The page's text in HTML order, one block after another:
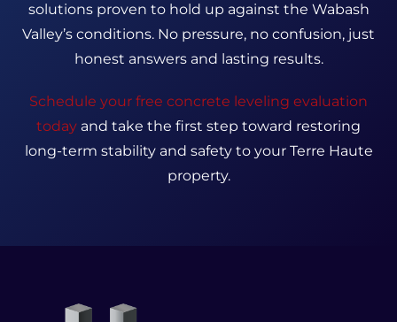
solutions proven to hold up against the Wabash
Valley’s conditions. No pressure, no confusion, just
honest answers and lasting results.
Schedule your free concrete leveling evaluation
today and take the first step toward restoring
long-term stability and safety to your Terre Haute
property.